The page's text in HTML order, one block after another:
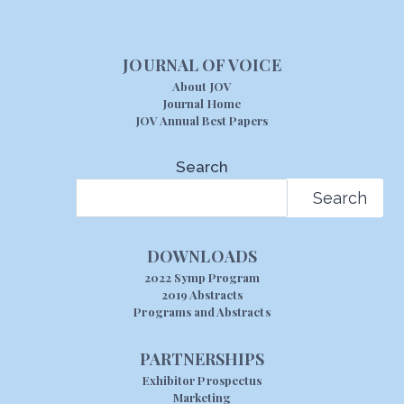
JOURNAL OF VOICE
About JOV
Journal Home
JOV Annual Best Papers
Search
Search
DOWNLOADS
2022 Symp Program
2019 Abstracts
Programs and Abstracts
PARTNERSHIPS
Exhibitor Prospectus
Marketing